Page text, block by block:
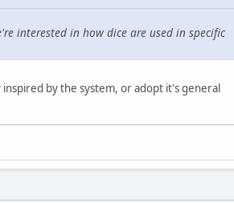
interested in how dice are used in specific
by the system, or adopt it's general